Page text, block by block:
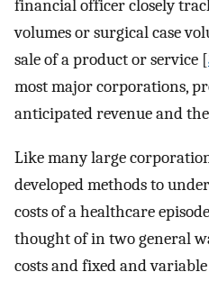
financial officer closely
volumes or surgical case
sale of a product or service [
most major corporations,
anticipated revenue and
Like many large
developed methods to
costs of a healthcare
thought of in two general
costs and fixed and variable